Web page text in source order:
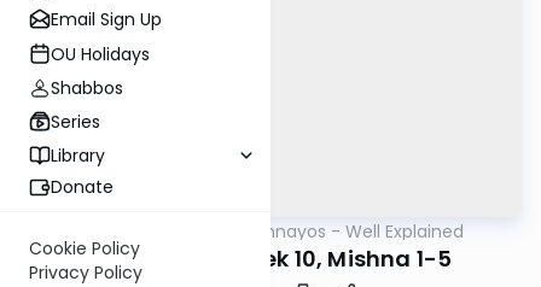
Email Sign Up
OU Holidays
Shabbos
Series
Library
Donate
Cookie Policy
Privacy Policy
Mishnayos - Well Explained
Bava Kama Perek 10, Mishna 1-5